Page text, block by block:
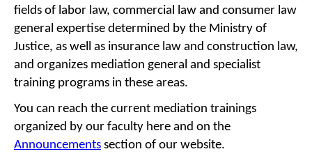
fields of labor law, commercial law and consumer law
general expertise determined by the Ministry of
Justice, as well as insurance law and construction law,
and organizes mediation general and specialist
training programs in these areas.
You can reach the current mediation trainings
organized by our faculty here and on the
Announcements section of our website.